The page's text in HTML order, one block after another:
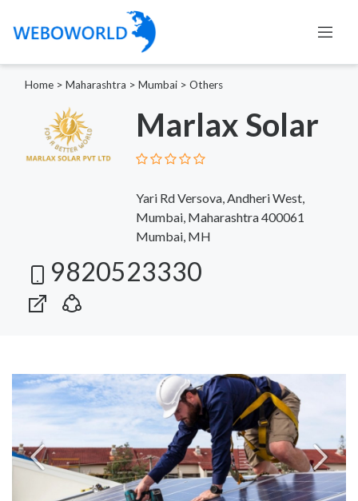
Home > Maharashtra > Mumbai > Others
Marlax Solar
Yari Rd Versova, Andheri West,
Mumbai, Maharashtra 400061
Mumbai, MH
9820523330